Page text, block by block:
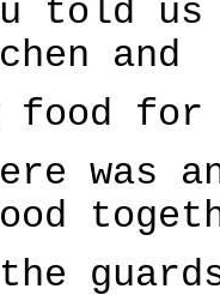
told
and
food for
was